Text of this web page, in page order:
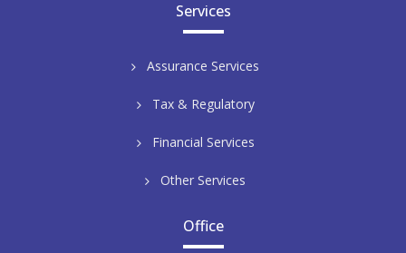
Services
Assurance Services
Tax & Regulatory
Financial Services
Other Services
Office